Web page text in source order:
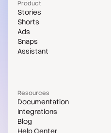
Product
Stories
Shorts
Ads
Snaps
Assistant
Resources
Documentation
Integrations
Blog
Help Center